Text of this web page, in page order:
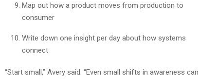
Map out how a product moves from production to
consumer
Write down one insight per day about how systems
connect
“Start small,” Avery said. “Even small shifts in awareness can